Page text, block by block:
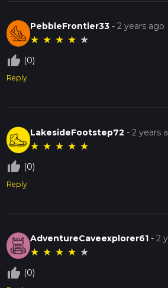
PebbleFrontier33 -2 years ago
★ ★ ★ ★ ★
thumb_up_off_alt (0)
Reply
LakesideFootstep72 -2 years
★ ★ ★ ★ ★
thumb_up_off_alt (0)
Reply
AdventureCaveexplorer61 -2
★ ★ ★ ★ ★
thumb_up_off_alt (0)